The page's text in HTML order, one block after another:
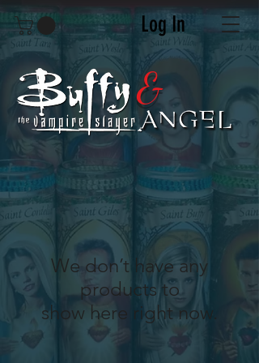
Log In
&
We don’t have any
products to
show here right now.